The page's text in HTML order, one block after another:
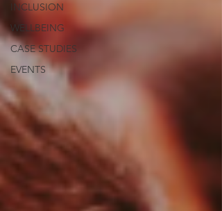
INCLUSION
WELLBEING
CASE STUDIES
EVENTS